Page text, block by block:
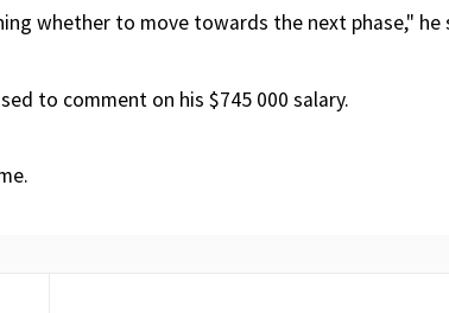
whether to move towards the next phase," he
to comment on his $745 000 salary.